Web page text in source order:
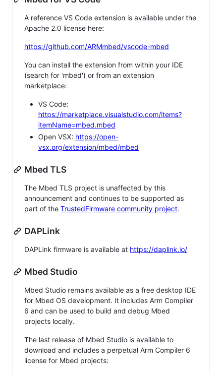
A reference VS Code extension is available under the
Apache 2.0 license here:
https://github.com/ARMmbed/vscode-mbed
You can install the extension from within your IDE
(search for 'mbed') or from an extension
marketplace:
VS Code:
https://marketplace.visualstudio.com/items?
itemName=mbed.mbed
Open VSX: https://open-
vsx.org/extension/mbed/mbed
Mbed TLS
The Mbed TLS project is unaffected by this
announcement and continues to be supported as
part of the TrustedFirmware community project.
DAPLink
DAPLink firmware is available at https://daplink.io/
Mbed Studio
Mbed Studio remains available as a free desktop IDE
for Mbed OS development. It includes Arm Compiler
6 and can be used to build and debug Mbed
projects locally.
The last release of Mbed Studio is available to
download and includes a perpetual Arm Compiler 6
license for Mbed projects: